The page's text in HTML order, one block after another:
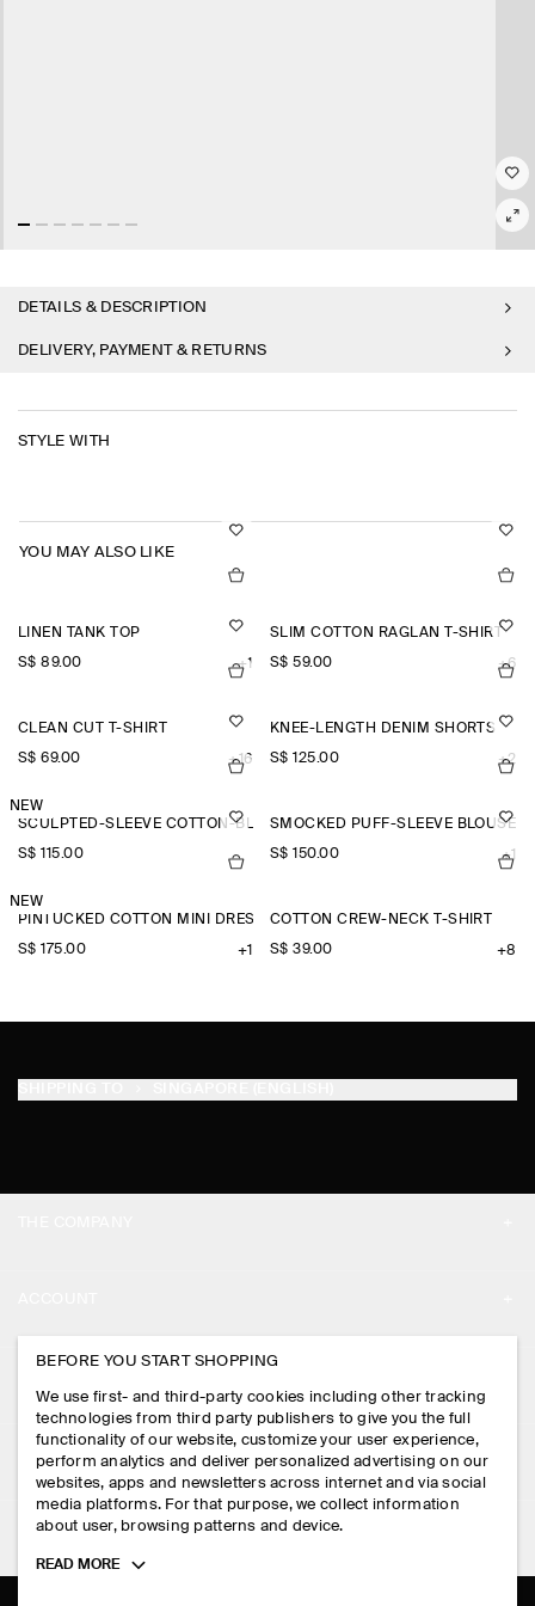
DETAILS & DESCRIPTION
DELIVERY, PAYMENT & RETURNS
STYLE WITH
YOU MAY ALSO LIKE
LINEN TANK TOP
S$‌ 89.00 +1
SLIM COTTON RAGLAN T-SHIRT
S$‌ 59.00 +6
CLEAN CUT T-SHIRT
S$‌ 69.00 +16
KNEE-LENGTH DENIM SHORTS
S$‌ 125.00 +2
NEW
SCULPTED-SLEEVE COTTON-BLEND BLOUSE
S$‌ 115.00
SMOCKED PUFF-SLEEVE BLOUSE
S$‌ 150.00 +1
NEW
PINTUCKED COTTON MINI DRESS
S$‌ 175.00 +1
COTTON CREW-NECK T-SHIRT
S$‌ 39.00 +8
STORE LOCATOR
DESIGN AND CRAFT
MY ACCOUNT
SIGN IN
CONTACT US
DELIVERY INFORMATION
PAYMENTS
RETURN & REFUNDS
LEGAL
PRIVACY POLICY
TERMS & CONDITIONS
FOLLOW US
BEFORE YOU START SHOPPING
We use first- and third-party cookies including other tracking
technologies from third party publishers to give you the full
functionality of our website, customize your user experience,
perform analytics and deliver personalized advertising on our
websites, apps and newsletters across internet and via social
media platforms. For that purpose, we collect information
about user, browsing patterns and device.
Toggle
READ MORE